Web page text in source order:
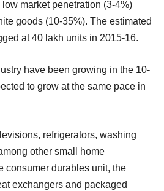
market penetration (3-4%)
goods (10-35%). The estimated
at 40 lakh units in 2015-16.
have been growing in the 10-
to grow at the same pace in
refrigerators, washing
other small home
consumer durables unit, the
exchangers and packaged